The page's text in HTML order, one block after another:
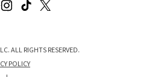
ALL RIGHTS RESERVED.
POLICY